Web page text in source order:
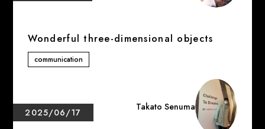
Wonderful three-dimensional objects
communication
2025/06/17 Takato Senuma